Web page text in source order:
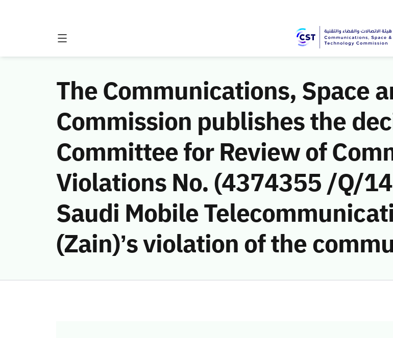
The Communications, Space
Commission publishes the
Committee for Review of
Violations No. (4374355 /Q/
Saudi Mobile
(Zain)’s violation of the